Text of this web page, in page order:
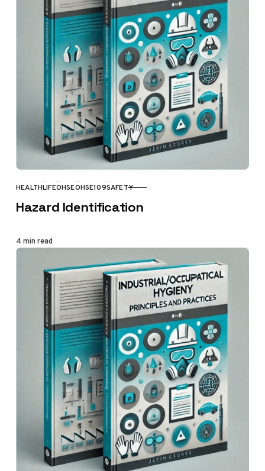
CATEGORY
HEALTHLIFEOHSEOHSE109SAFETY
Hazard Identification
4 min read